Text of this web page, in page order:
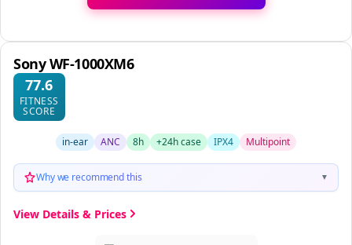
Sony WF-1000XM6
77.6
FITNESS
SCORE
in-ear ANC 8h +24h case IPX4 Multipoint
Why we recommend this ▼
View Details & Prices